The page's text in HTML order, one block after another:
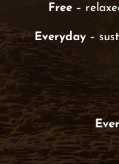
Free –
Everyday –